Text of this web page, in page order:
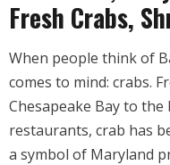
Fresh Crabs,
When people think of
comes to mind: crabs.
Chesapeake Bay to
restaurants, crab has
a symbol of Maryland